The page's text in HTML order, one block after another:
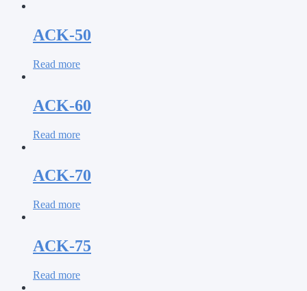
ACK-50
Read more
ACK-60
Read more
ACK-70
Read more
ACK-75
Read more